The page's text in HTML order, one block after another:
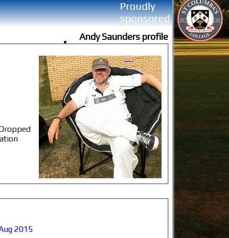
Andy Saunders profile
2015